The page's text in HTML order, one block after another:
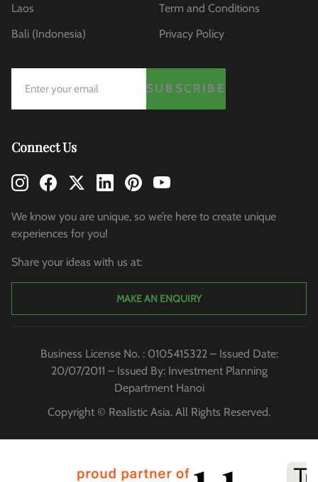
Laos
Bali (Indonesia)
Term and Conditions
Privacy Policy
SUBSCRIBE
Connect Us
We know you are unique, so we’re here to create unique
experiences for you!
Share your ideas with us at:
MAKE AN ENQUIRY
Business License No. : 0105415322 – Issued Date:
20/07/2011 – Issued By: Investment Planning
Department Hanoi
Copyright © Realistic Asia. All Rights Reserved.